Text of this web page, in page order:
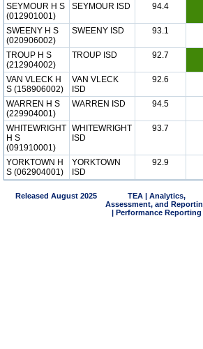
SEYMOUR H S
(012901001)
SEYMOUR ISD 94.4
SWEENY H S
(020906002)
SWEENY ISD 93.1
TROUP H S
(212904002)
TROUP ISD 92.7
VAN VLECK H
S (158906002)
VAN VLECK
ISD
92.6
WARREN H S
(229904001)
WARREN ISD 94.5
WHITEWRIGHT
H S
(091910001)
WHITEWRIGHT
ISD
93.7
YORKTOWN H
S (062904001)
YORKTOWN
ISD
92.9
Released August 2025
TEA | Analytics,
Assessment, and
| Performance Reporting